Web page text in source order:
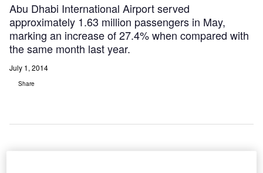
Abu Dhabi International Airport served
approximately 1.63 million passengers in May,
marking an increase of 27.4% when compared with
the same month last year.
July 1, 2014
Share